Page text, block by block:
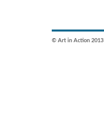
© Art in Action 2013